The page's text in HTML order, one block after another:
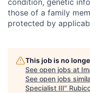
condition, genetic
those of a family
protected by
This job is no
See open jobs at
See open jobs
Specialist III"